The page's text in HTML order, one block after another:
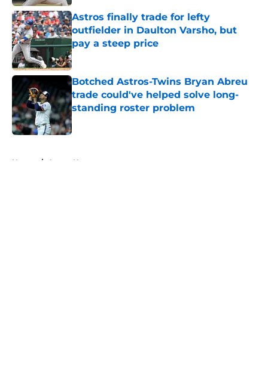
Astros finally trade for lefty
outfielder in Daulton Varsho, but
pay a steep price
Published by on Invalid Date
Botched Astros-Twins Bryan Abreu
trade could've helped solve long-
standing roster problem
Published by on Invalid Date
Home / Astros News